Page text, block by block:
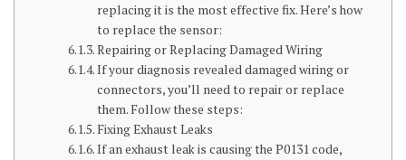
replacing it is the most effective fix. Here’s how
to replace the sensor:
Repairing or Replacing Damaged Wiring
If your diagnosis revealed damaged wiring or
connectors, you’ll need to repair or replace
them. Follow these steps:
Fixing Exhaust Leaks
If an exhaust leak is causing the P0131 code,